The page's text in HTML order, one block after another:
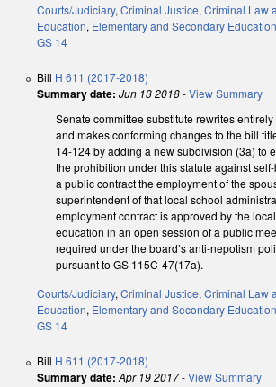
Courts/Judiciary, Criminal Justice, Criminal Law
Education, Elementary and Secondary Education
GS 14
Bill H 611 (2017-2018)
Summary date: Jun 13 2018-View Summary
Senate committee substitute rewrites
and makes conforming changes to the bill
14-124 by adding a new subdivision (3a) to
the prohibition under this statute against
a public contract the employment of the
superintendent of that local school
employment contract is approved by the
education in an open session of a public
required under the board’s anti-nepotism
pursuant to GS 115C-47(17a).
Courts/Judiciary, Criminal Justice, Criminal Law
Education, Elementary and Secondary Education
GS 14
Bill H 611 (2017-2018)
Summary date: Apr 19 2017-View Summary